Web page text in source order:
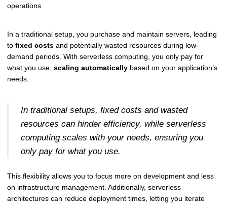
operations.
In a traditional setup, you purchase and maintain servers, leading
to fixed costs and potentially wasted resources during low-
demand periods. With serverless computing, you only pay for
what you use, scaling automatically based on your application’s
needs.
In traditional setups, fixed costs and wasted
resources can hinder efficiency, while serverless
computing scales with your needs, ensuring you
only pay for what you use.
This flexibility allows you to focus more on development and less
on infrastructure management. Additionally, serverless
architectures can reduce deployment times, letting you iterate